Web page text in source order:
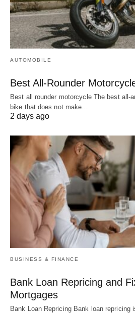
AUTOMOBILE
Best All-Rounder
Best all rounder motorcycle The best all-
bike that does not make…
2 days ago
BUSINESS & FINANCE
Bank Loan Repricing and
Mortgages
Bank Loan Repricing Bank loan repricing